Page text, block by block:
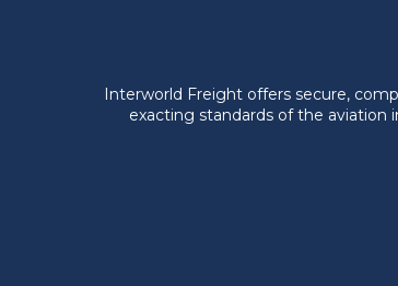
Interworld Freight offers secure,
exacting standards of the aviation